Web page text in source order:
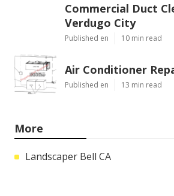
Commercial Duct
Verdugo City
Published en 10 min read
Air Conditioner
Published en 13 min read
More
Landscaper Bell CA